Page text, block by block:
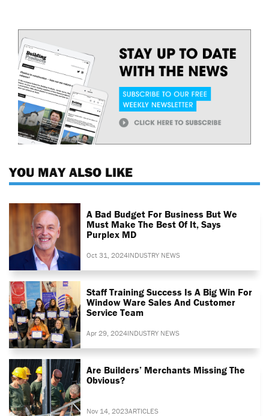
YOU MAY ALSO LIKE
A Bad Budget For Business But We
Must Make The Best Of It, Says
Purplex MD
Oct 31, 2024INDUSTRY NEWS
Staff Training Success Is A Big Win For
Window Ware Sales And Customer
Service Team
Apr 29, 2024INDUSTRY NEWS
Are Builders’ Merchants Missing The
Obvious?
Nov 14, 2023ARTICLES